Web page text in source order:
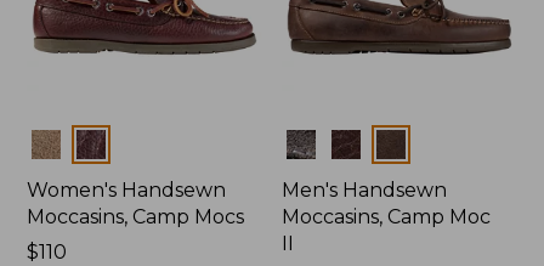
Colors
Women's Handsewn
Moccasins, Camp Mocs
Price:
$110
Colors
Men's Handsewn
Moccasins, Camp Moc